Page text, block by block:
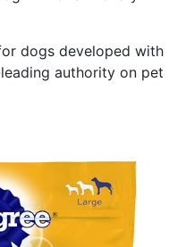
dogs developed with
authority on pet